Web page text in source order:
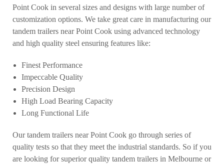
Point Cook in several sizes and designs with large number of
customization options. We take great care in manufacturing our
tandem trailers near Point Cook using advanced technology
and high quality steel ensuring features like:
Finest Performance
Impeccable Quality
Precision Design
High Load Bearing Capacity
Long Functional Life
Our tandem trailers near Point Cook go through series of
quality tests so that they meet the industrial standards. So if you
are looking for superior quality tandem trailers in Melbourne or